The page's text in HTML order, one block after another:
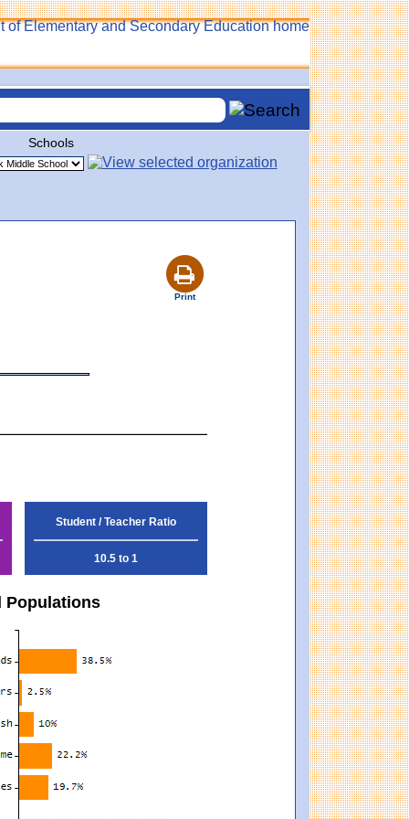
Schools
Print
Student / Teacher Ratio
10.5 to 1
Populations